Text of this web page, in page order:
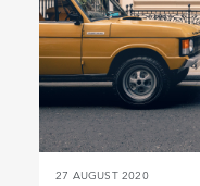
27 AUGUST 2020